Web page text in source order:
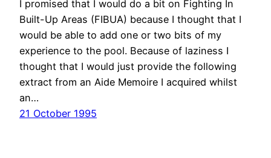
I promised that I would do a bit on Fighting In
Built-Up Areas (FIBUA) because I thought that I
would be able to add one or two bits of my
experience to the pool. Because of laziness I
thought that I would just provide the following
extract from an Aide Memoire I acquired whilst
an…
21 October 1995